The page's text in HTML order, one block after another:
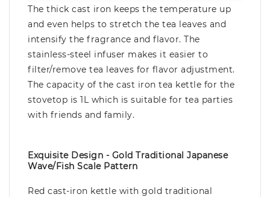
The thick cast iron keeps the temperature up
and even helps to stretch the tea leaves and
intensify the fragrance and flavor. The
stainless-steel infuser makes it easier to
filter/remove tea leaves for flavor adjustment.
The capacity of the cast iron tea kettle for the
stovetop is 1L which is suitable for tea parties
with friends and family.
Exquisite Design - Gold Traditional Japanese
Wave/fish Scale Pattern
Red cast-iron kettle with gold traditional